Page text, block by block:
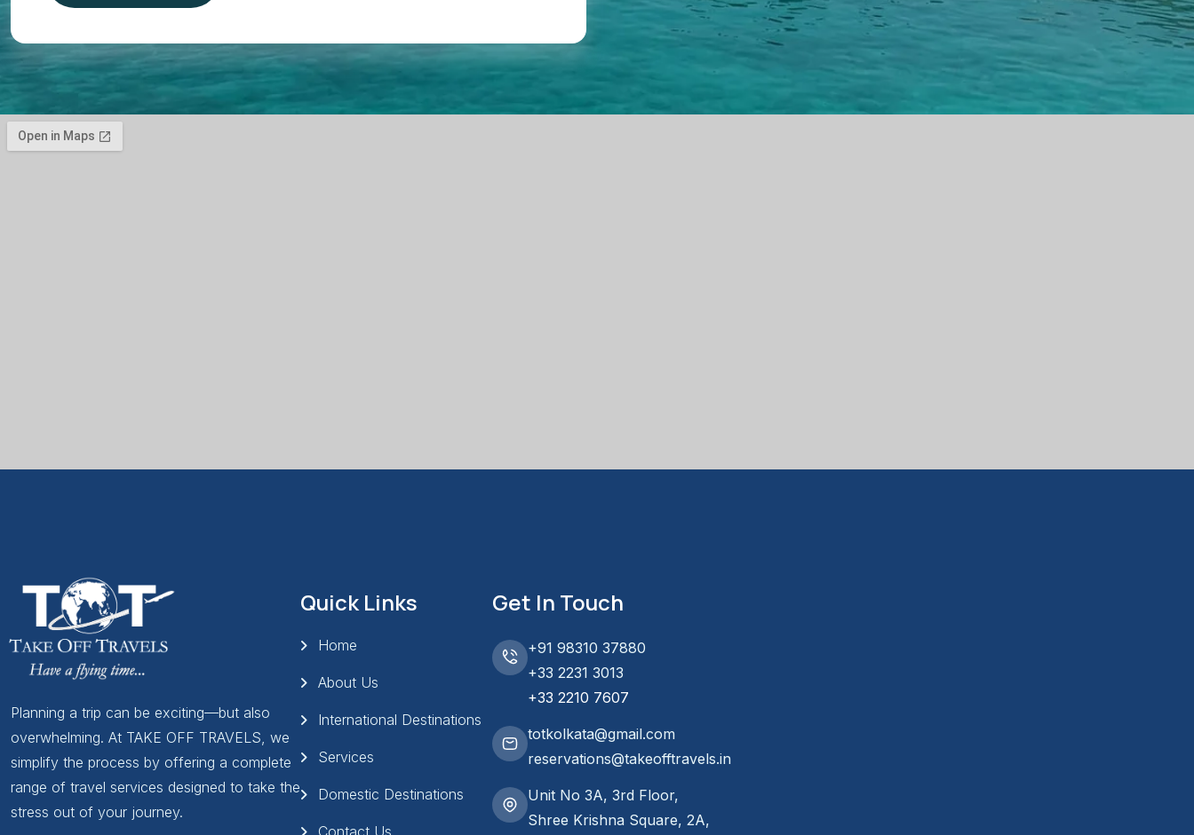
Planning a trip can be exciting—but also
overwhelming. At TAKE OFF TRAVELS, we
simplify the process by offering a complete
range of travel services designed to take the
stress out of your journey.
Quick Links
Home
About Us
International Destinations
Services
Domestic Destinations
Contact Us
Get In Touch
+91 98310 37880
+33 2231 3013
+33 2210 7607
totkolkata@gmail.com
reservations@takeofftravels.in
Unit No 3A, 3rd Floor,
Shree Krishna Square, 2A,